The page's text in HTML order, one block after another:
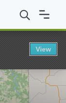
Technical College
View